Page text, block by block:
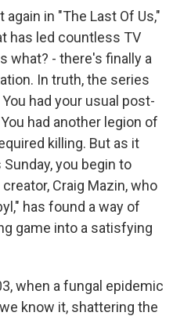
in "The Last Of Us,"
has led countless TV
what? - there's finally a
In truth, the series
had your usual post-
had another legion of
killing. But as it
you begin to
Craig Mazin, who
has found a way of
game into a satisfying
when a fungal epidemic
know it, shattering the